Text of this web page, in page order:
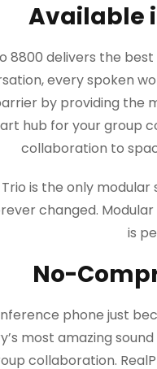
Available
8800 delivers the
every spoken
by providing the
hub for your group
collaboration to
Trio is the only
changed.
is
No-
phone just
most amazing
collaboration.